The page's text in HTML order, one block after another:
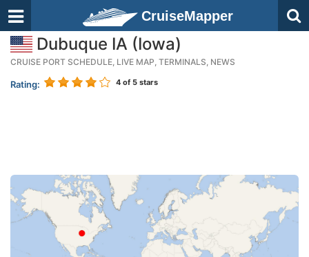
CruiseMapper
Dubuque IA (Iowa)
CRUISE PORT SCHEDULE, LIVE MAP, TERMINALS, NEWS
Rating: 4 of 5 stars